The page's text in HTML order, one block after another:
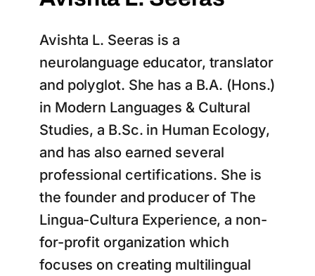
Avishta L. Seeras is a
neurolanguage educator, translator
and polyglot. She has a B.A. (Hons.)
in Modern Languages & Cultural
Studies, a B.Sc. in Human Ecology,
and has also earned several
professional certifications. She is
the founder and producer of The
Lingua-Cultura Experience, a non-
for-profit organization which
focuses on creating multilingual